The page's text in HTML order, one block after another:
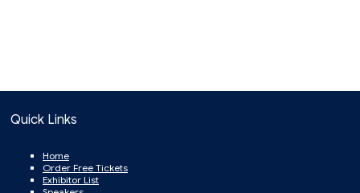
Quick Links
Home
Order Free Tickets
Exhibitor List